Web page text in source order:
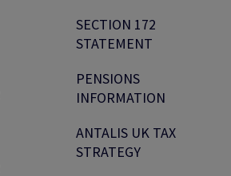
SECTION 172
STATEMENT
PENSIONS
INFORMATION
ANTALIS UK TAX
STRATEGY